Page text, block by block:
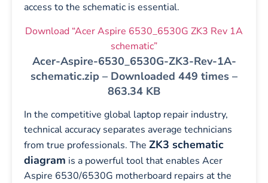
access to the schematic is essential.
Download “Acer Aspire 6530_6530G ZK3 Rev 1A
schematic”
Acer-Aspire-6530_6530G-ZK3-Rev-1A-
schematic.zip – Downloaded 449 times –
863.34 KB
In the competitive global laptop repair industry,
technical accuracy separates average technicians
from true professionals. The ZK3 schematic
diagram is a powerful tool that enables Acer
Aspire 6530/6530G motherboard repairs at the